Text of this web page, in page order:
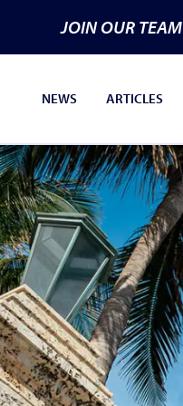
JOIN OUR TEAM
NEWS ARTICLES